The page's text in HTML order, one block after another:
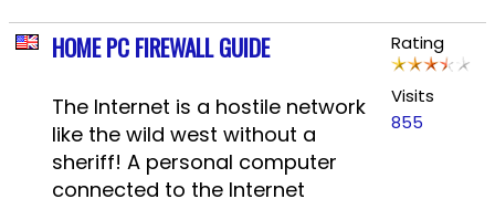
HOME PC FIREWALL GUIDE
The Internet is a hostile network
like the wild west without a
sheriff! A personal computer
connected to the Internet
Rating
Visits
855